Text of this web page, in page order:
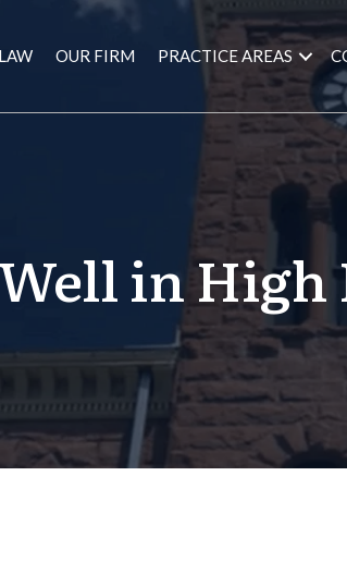
OUR FIRM PRACTICE AREAS
in High